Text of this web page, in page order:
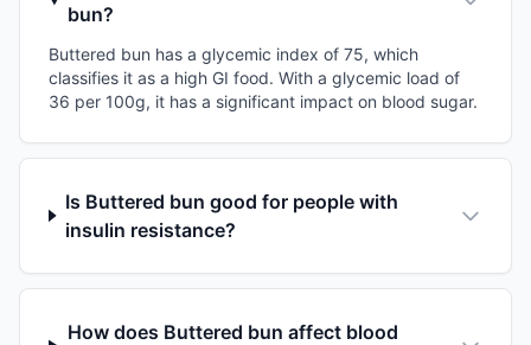
bun?
Buttered bun has a glycemic index of 75, which
classifies it as a high GI food. With a glycemic load of
36 per 100g, it has a significant impact on blood sugar.
Is Buttered bun good for people with
insulin resistance?
How does Buttered bun affect blood